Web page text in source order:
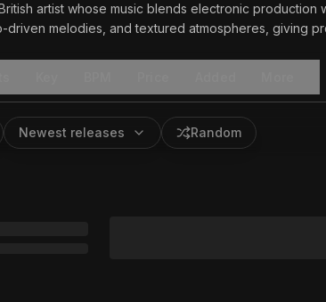
artist whose music blends electronic
driven melodies, and textured atmospheres, giving
Newest releases Random